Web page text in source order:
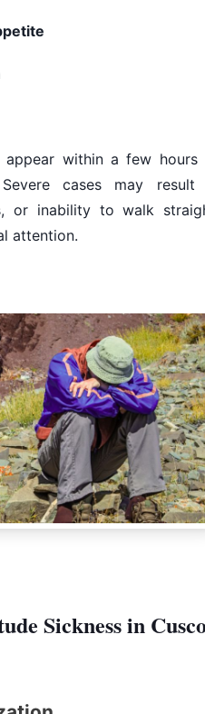
appear within a few hours
cases may result
or inability to walk
attention.
Sickness in